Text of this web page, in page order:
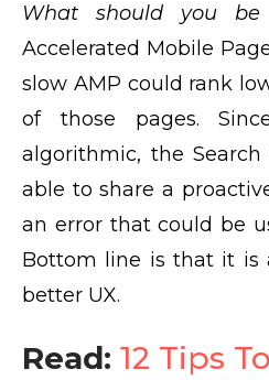
What should you
Accelerated Mobile
slow AMP could rank
of those pages.
algorithmic, the
able to share a
an error that could be
Bottom line is that it is
better UX.
Read: 12 Tips